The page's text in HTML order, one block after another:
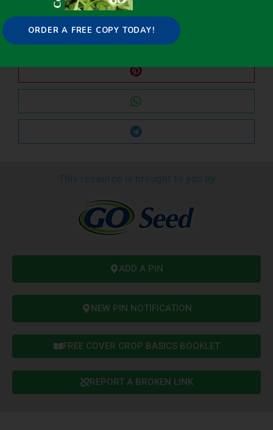
ADD A PIN
NEW PIN NOTIFICATION
FREE COVER CROP BASICS BOOKLET
REPORT A BROKEN LINK
ORDER A FREE COPY TODAY!